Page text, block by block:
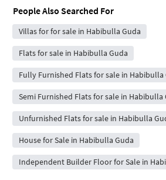
People Also Searched For
Villas for for sale in Habibulla Guda
Flats for sale in Habibulla Guda
Fully Furnished Flats for sale in Habibulla
Semi Furnished Flats for sale in Habibulla
Unfurnished Flats for sale in Habibulla
House for Sale in Habibulla Guda
Independent Builder Floor for Sale in